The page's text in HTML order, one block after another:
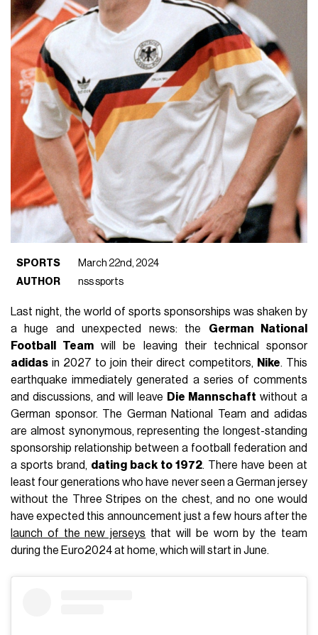
SPORTS
March 22nd, 2024
AUTHOR
nss sports
Last night, the world of sports sponsorships was shaken by
a huge and unexpected news: the German National
Football Team will be leaving their technical sponsor
adidas in 2027 to join their direct competitors, Nike. This
earthquake immediately generated a series of comments
and discussions, and will leave Die Mannschaft without a
German sponsor. The German National Team and adidas
are almost synonymous, representing the longest-standing
sponsorship relationship between a football federation and
a sports brand, dating back to 1972. There have been at
least four generations who have never seen a German jersey
without the Three Stripes on the chest, and no one would
have expected this announcement just a few hours after the
launch of the new jerseys that will be worn by the team
during the Euro2024 at home, which will start in June.